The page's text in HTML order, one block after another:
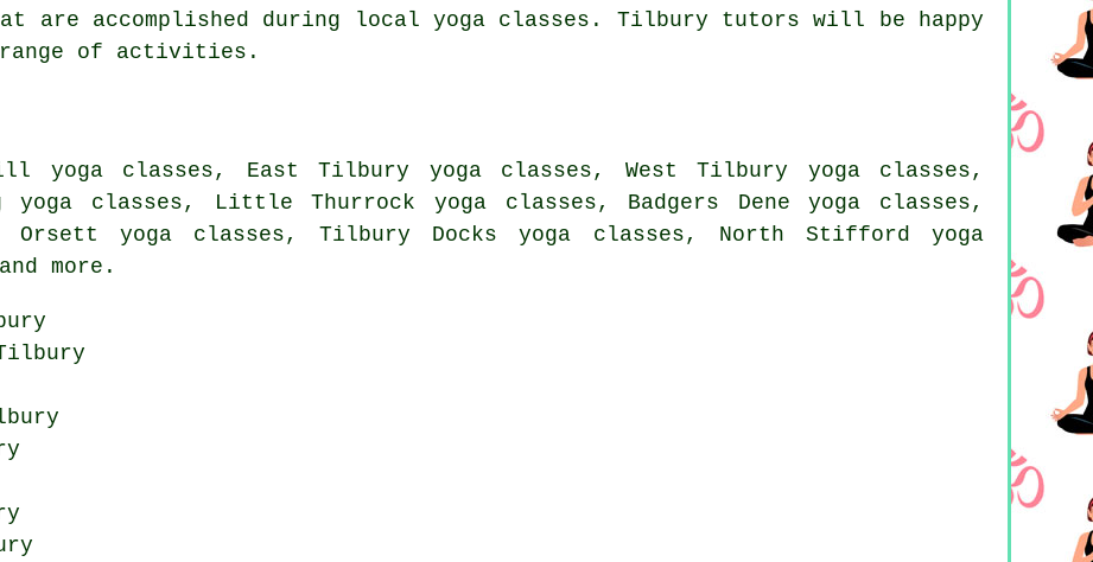
accomplished during local yoga classes. Tilbury tutors will be happy
of activities.
yoga classes, East Tilbury yoga classes, West Tilbury yoga classes,
yoga classes, Little Thurrock yoga classes, Badgers Dene yoga classes,
yoga classes, Tilbury Docks yoga classes, North Stifford yoga
more.